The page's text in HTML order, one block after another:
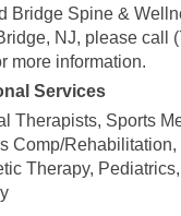
Bridge Spine &
NJ, please call
more information.
Services
Therapists, Sports
Comp/Rehabilitation,
Therapy, Pediatrics,